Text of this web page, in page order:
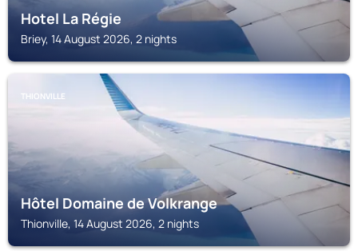
Hotel La Régie
Briey, 14 August 2026, 2 nights
THIONVILLE
Hôtel Domaine de Volkrange
Thionville, 14 August 2026, 2 nights